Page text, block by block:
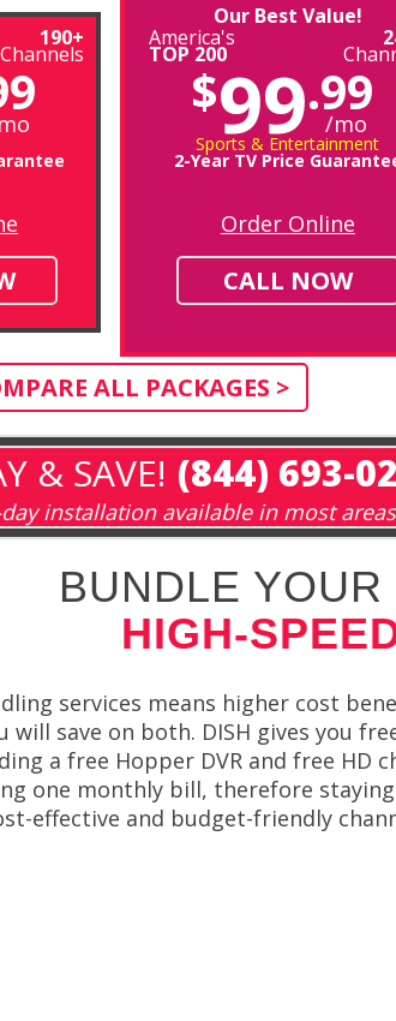
190+
Channels
Our Best Value!
America's
TOP 200
$99.99
/mo
Sports & Entertainment
2-Year TV Price
Order Online
CALL NOW
ALL PACKAGES >
& SAVE! (844) 693-
installation available in most areas
BUNDLE
HIGH-
services means higher cost
will save on both. DISH gives you
a free Hopper DVR and free HD
one monthly bill, therefore
effective and budget-friendly